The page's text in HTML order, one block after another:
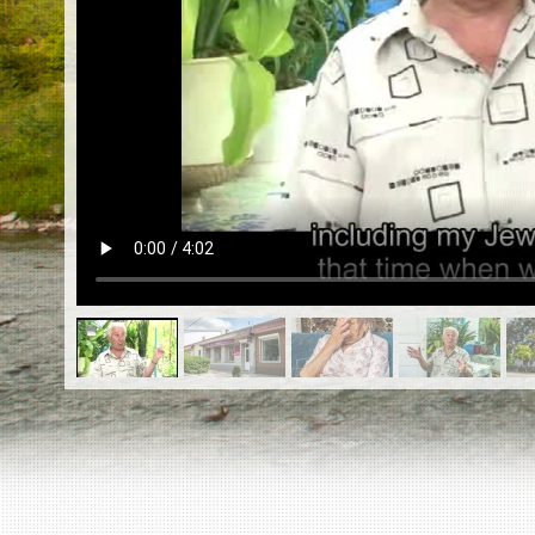
Killing sites of Jewish victims
Killing sites of Jewish victims soon
DONATE
©2023 Yahad-In Unum |Terms of use
& Partners